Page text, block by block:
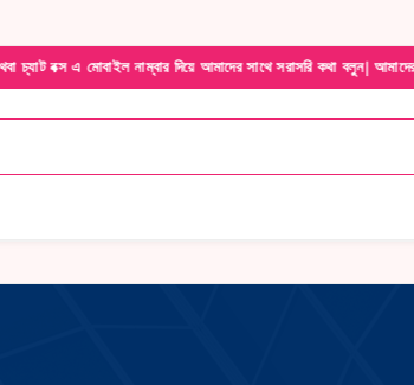
নাম্বার দিয়ে আমাদের সাথে সরাসরি কথা বলুন| আমাদের যেকোনো